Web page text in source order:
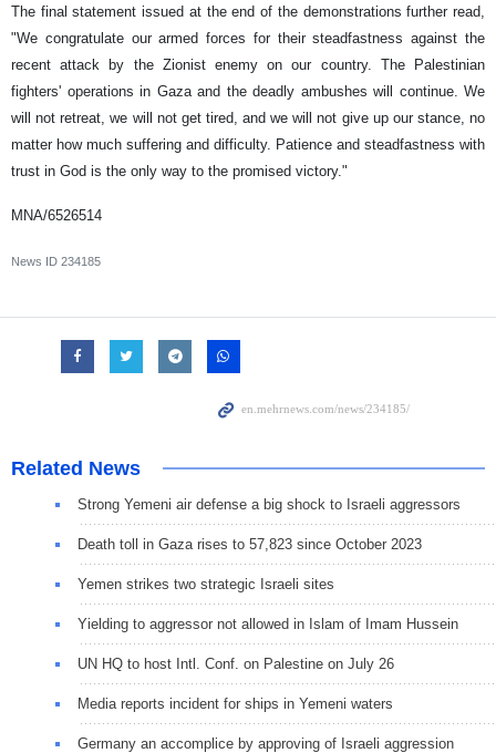
The final statement issued at the end of the demonstrations further read,
"We congratulate our armed forces for their steadfastness against the
recent attack by the Zionist enemy on our country. The Palestinian
fighters' operations in Gaza and the deadly ambushes will continue. We
will not retreat, we will not get tired, and we will not give up our stance, no
matter how much suffering and difficulty. Patience and steadfastness with
trust in God is the only way to the promised victory."
MNA/6526514
News ID 234185
Related News
Strong Yemeni air defense a big shock to Israeli aggressors
Death toll in Gaza rises to 57,823 since October 2023
Yemen strikes two strategic Israeli sites
Yielding to aggressor not allowed in Islam of Imam Hussein
UN HQ to host Intl. Conf. on Palestine on July 26
Media reports incident for ships in Yemeni waters
Germany an accomplice by approving of Israeli aggression